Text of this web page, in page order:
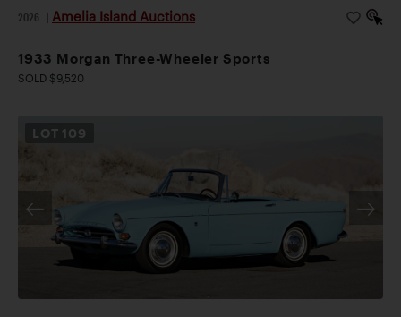
2026 Amelia Island Auctions
1933 Morgan Three-Wheeler Sports
SOLD $9,520
LOT 109